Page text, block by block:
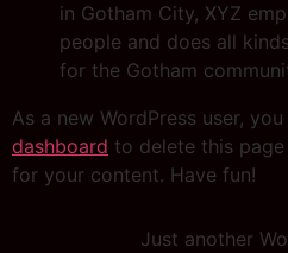
in Gotham City, XYZ
people and does all
for the Gotham
As a new WordPress user,
dashboard to delete this
for your content. Have fun!
Just another